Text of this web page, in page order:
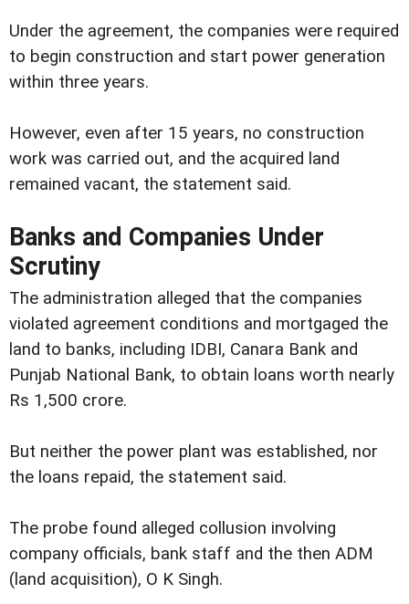
Under the agreement, the companies were required
to begin construction and start power generation
within three years.
However, even after 15 years, no construction
work was carried out, and the acquired land
remained vacant, the statement said.
Banks and Companies Under
Scrutiny
The administration alleged that the companies
violated agreement conditions and mortgaged the
land to banks, including IDBI, Canara Bank and
Punjab National Bank, to obtain loans worth nearly
Rs 1,500 crore.
But neither the power plant was established, nor
the loans repaid, the statement said.
The probe found alleged collusion involving
company officials, bank staff and the then ADM
(land acquisition), O K Singh.